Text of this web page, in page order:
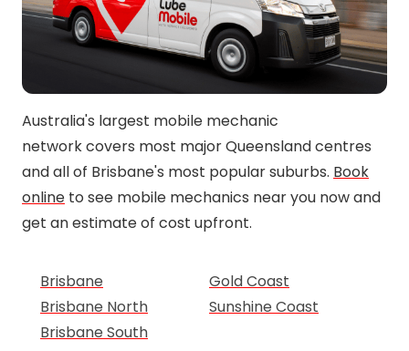
Australia's largest mobile mechanic
network covers most major Queensland centres
and all of Brisbane's most popular suburbs. Book
online to see mobile mechanics near you now and
get an estimate of cost upfront.
Brisbane
Brisbane North
Brisbane South
Gold Coast
Sunshine Coast